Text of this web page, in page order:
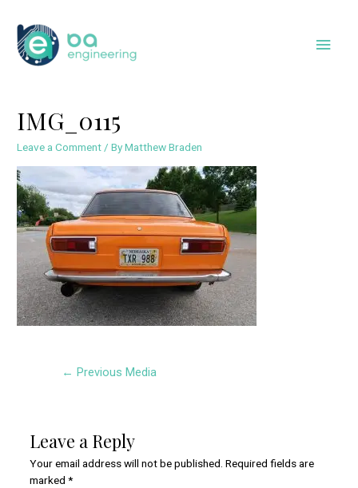
content
Main
IMG_0115
Leave a Comment / ByMatthew Braden
← Previous Media
Leave a Reply
Your email address will not be published. Required fields are
marked *